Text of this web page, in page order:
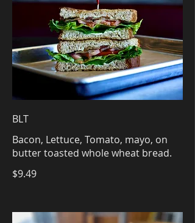
BLT
Bacon, Lettuce, Tomato, mayo, on
butter toasted whole wheat bread.
$9.49